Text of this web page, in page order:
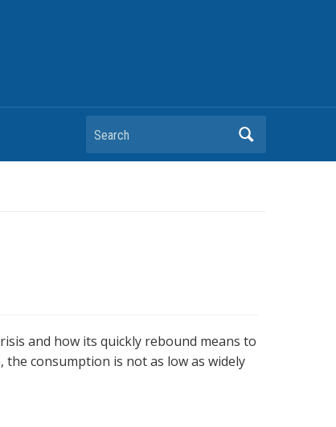
Search
and how its quickly rebound means to
consumption is not as low as widely